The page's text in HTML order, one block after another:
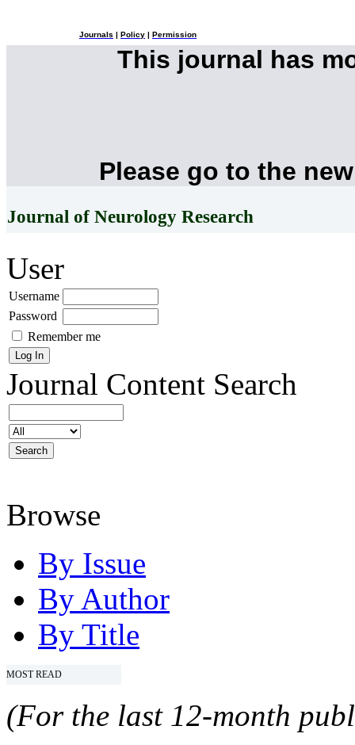
Journals Policy Permission
This journal has
Please go to the
Journal of Neurology Research
User
Username
Password
Remember me
Journal Content Search
Browse
By Issue
By Author
By Title
MOST READ
(For the last 12-month